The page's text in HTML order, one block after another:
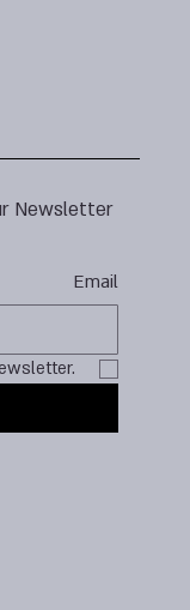
Newsletter
Email